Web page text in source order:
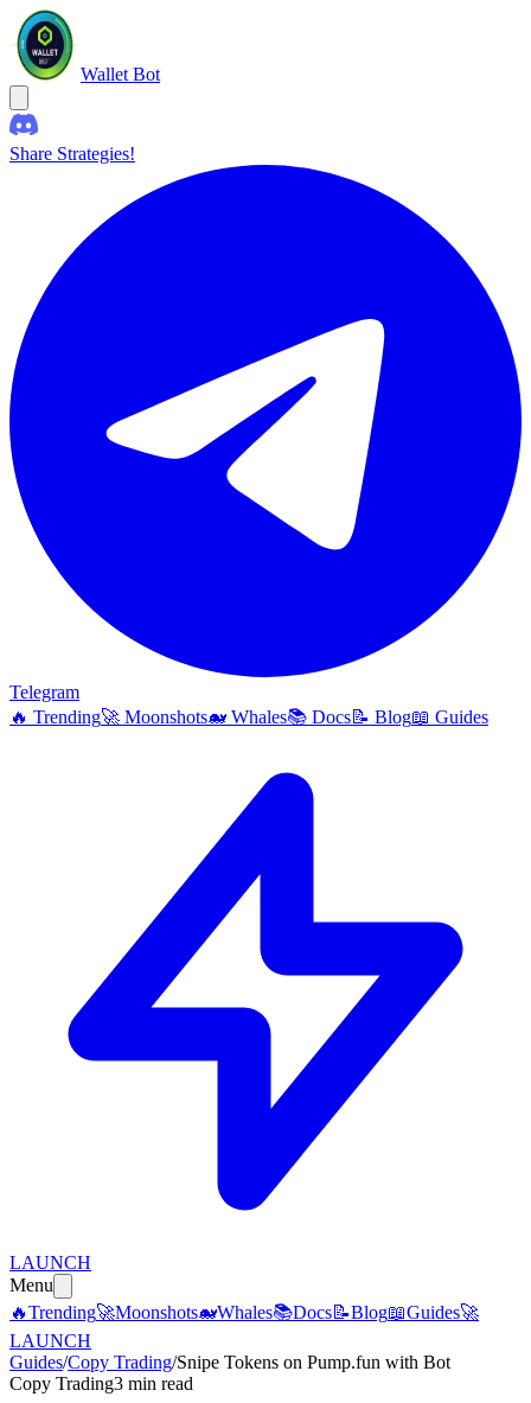
Wallet Bot
Share Strategies!
Telegram
🔥 Trending🚀 Moonshots🐋 Whales📚 Docs📝 Blog📖 Guides
LAUNCH
Menu
🔥Trending🚀Moonshots🐋Whales📚Docs📝Blog📖Guides🚀
LAUNCH
Guides/Copy Trading/Snipe Tokens on Pump.fun with Bot
Copy Trading3 min read